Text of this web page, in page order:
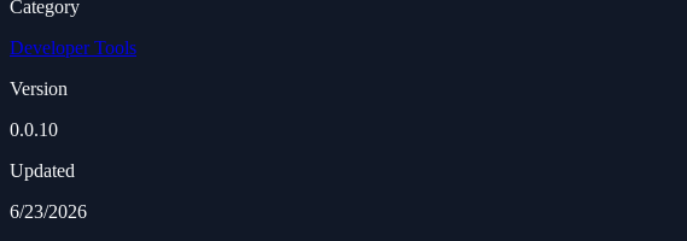
Category
Developer Tools
Version
0.0.10
Updated
6/23/2026